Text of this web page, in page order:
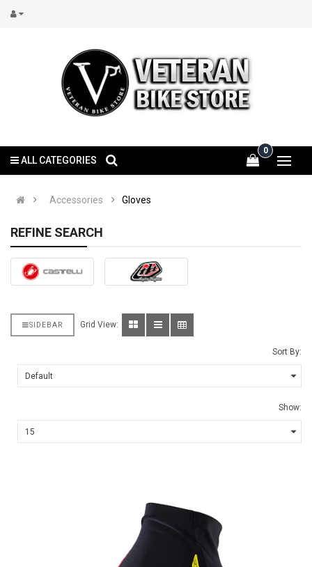
0
ALL CATEGORIES
Accessories Gloves
REFINE SEARCH
SIDEBAR Grid View:
Sort By:
Show: